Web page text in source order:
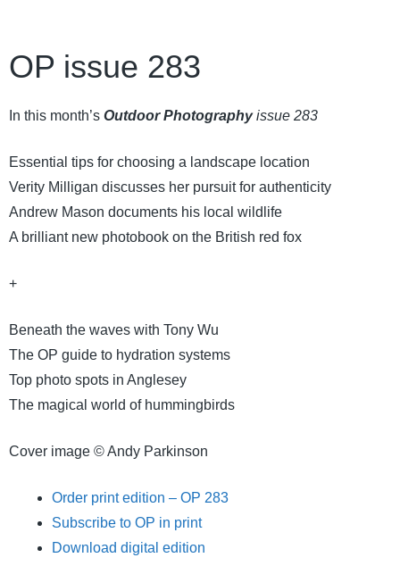
OP issue 283
In this month’s Outdoor Photographyissue 283
Essential tips for choosing a landscape location
Verity Milligan discusses her pursuit for authenticity
Andrew Mason documents his local wildlife
A brilliant new photobook on the British red fox
+
Beneath the waves with Tony Wu
The OP guide to hydration systems
Top photo spots in Anglesey
The magical world of hummingbirds
Cover image © Andy Parkinson
Order print edition – OP 283
Subscribe to OP in print
Download digital edition